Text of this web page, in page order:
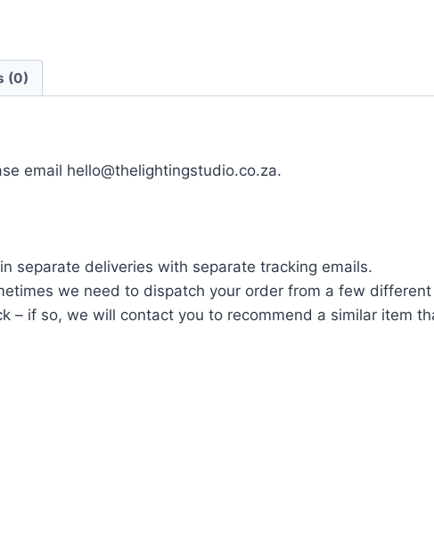
(0)
email hello@thelightingstudio.co.za.
separate deliveries with separate tracking emails.
we need to dispatch your order from a few
– if so, we will contact you to recommend a similar item